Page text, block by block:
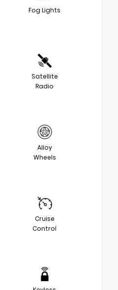
Fog Lights
Satellite
Radio
Alloy
Wheels
Cruise
Control